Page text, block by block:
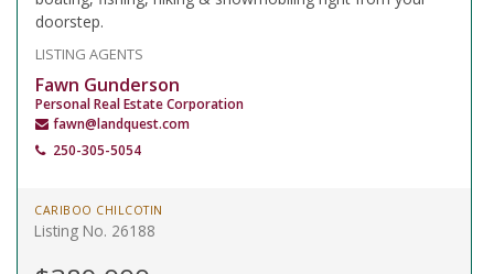
doorstep.
LISTING AGENTS
Fawn Gunderson
Personal Real Estate Corporation
fawn@landquest.com
250-305-5054
CARIBOO CHILCOTIN
Listing No. 26188